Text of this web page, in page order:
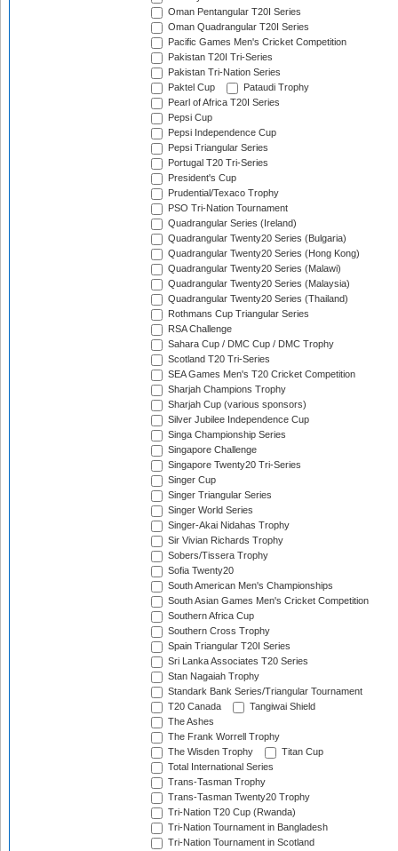
Oman Pentangular T20I Series
Oman Quadrangular T20I Series
Pacific Games Men's Cricket Competition
Pakistan T20I Tri-Series
Pakistan Tri-Nation Series
Paktel Cup
Pataudi Trophy
Pearl of Africa T20I Series
Pepsi Cup
Pepsi Independence Cup
Pepsi Triangular Series
Portugal T20 Tri-Series
President's Cup
Prudential/Texaco Trophy
PSO Tri-Nation Tournament
Quadrangular Series (Ireland)
Quadrangular Twenty20 Series (Bulgaria)
Quadrangular Twenty20 Series (Hong Kong)
Quadrangular Twenty20 Series (Malawi)
Quadrangular Twenty20 Series (Malaysia)
Quadrangular Twenty20 Series (Thailand)
Rothmans Cup Triangular Series
RSA Challenge
Sahara Cup / DMC Cup / DMC Trophy
Scotland T20 Tri-Series
SEA Games Men's T20 Cricket Competition
Sharjah Champions Trophy
Sharjah Cup (various sponsors)
Silver Jubilee Independence Cup
Singa Championship Series
Singapore Challenge
Singapore Twenty20 Tri-Series
Singer Cup
Singer Triangular Series
Singer World Series
Singer-Akai Nidahas Trophy
Sir Vivian Richards Trophy
Sobers/Tissera Trophy
Sofia Twenty20
South American Men's Championships
South Asian Games Men's Cricket Competition
Southern Africa Cup
Southern Cross Trophy
Spain Triangular T20I Series
Sri Lanka Associates T20 Series
Stan Nagaiah Trophy
Standark Bank Series/Triangular Tournament
T20 Canada
Tangiwai Shield
The Ashes
The Frank Worrell Trophy
The Wisden Trophy
Titan Cup
Total International Series
Trans-Tasman Trophy
Trans-Tasman Twenty20 Trophy
Tri-Nation T20 Cup (Rwanda)
Tri-Nation Tournament in Bangladesh
Tri-Nation Tournament in Scotland